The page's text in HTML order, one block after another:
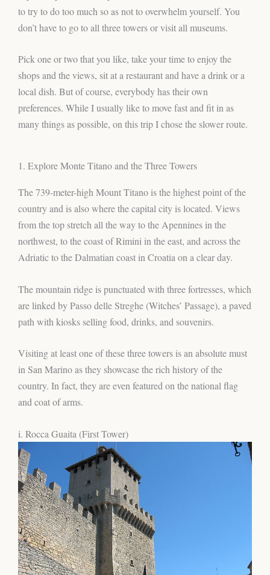
to try to do too much so as not to overwhelm yourself. You
don’t have to go to all three towers or visit all museums.
Pick one or two that you like, take your time to enjoy the
shops and the views, sit at a restaurant and have a drink or a
local dish. But of course, everybody has their own
preferences. While I usually like to move fast and fit in as
many things as possible, on this trip I chose the slower route.
1. Explore Monte Titano and the Three Towers
The 739-meter-high Mount Titano is the highest point of the
country and is also where the capital city is located. Views
from the top stretch all the way to the Apennines in the
northwest, to the coast of Rimini in the east, and across the
Adriatic to the Dalmatian coast in Croatia on a clear day.
The mountain ridge is punctuated with three fortresses, which
are linked by Passo delle Streghe (Witches’ Passage), a paved
path with kiosks selling food, drinks, and souvenirs.
Visiting at least one of these three towers is an absolute must
in San Marino as they showcase the rich history of the
country. In fact, they are even featured on the national flag
and coat of arms.
i. Rocca Guaita (First Tower)